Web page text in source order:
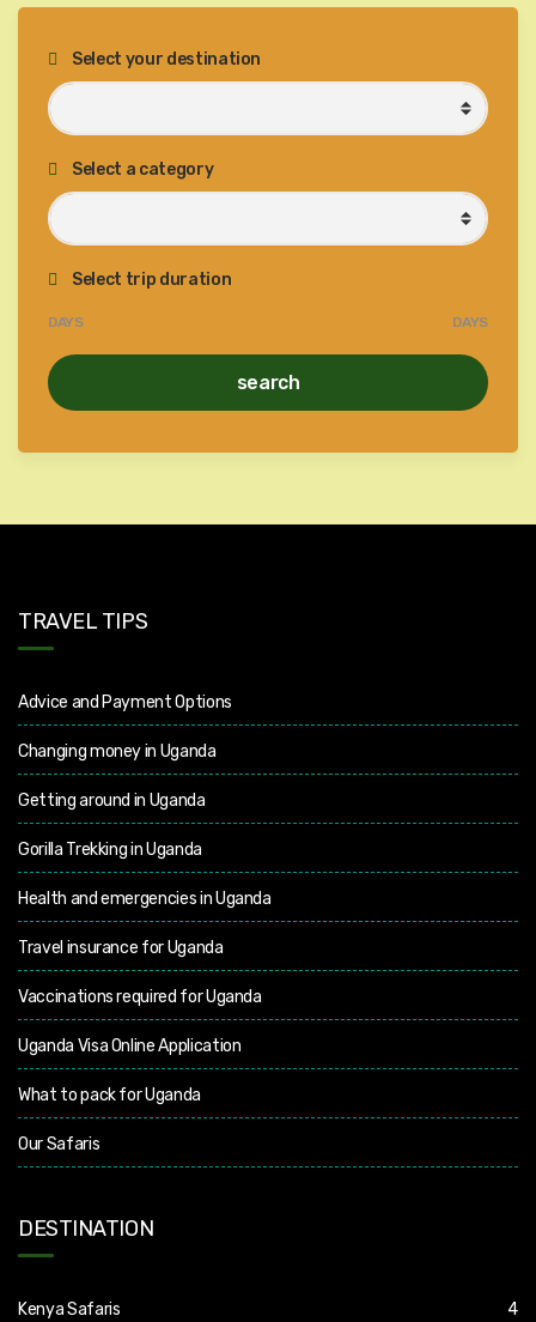
Select your destination
Select a category
Select trip duration
DAYS DAYS
search
TRAVEL TIPS
Advice and Payment Options
Changing money in Uganda
Getting around in Uganda
Gorilla Trekking in Uganda
Health and emergencies in Uganda
Travel insurance for Uganda
Vaccinations required for Uganda
Uganda Visa Online Application
What to pack for Uganda
Our Safaris
DESTINATION
Kenya Safaris 4